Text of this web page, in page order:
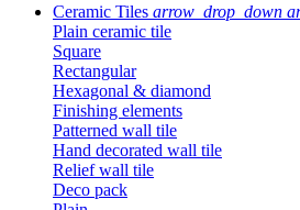
Ceramic Tiles arrow_drop_down
Plain ceramic tile
Square
Rectangular
Hexagonal & diamond
Finishing elements
Patterned wall tile
Hand decorated wall tile
Relief wall tile
Deco pack